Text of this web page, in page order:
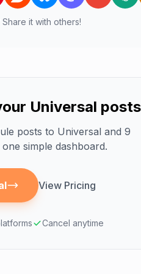
it with others!
Universal
posts to Universal and 9
simple dashboard.
View Pricing
Cancel anytime